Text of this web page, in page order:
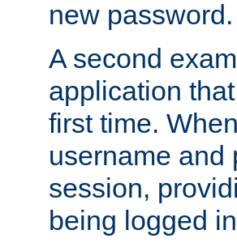
new password.
A second
application
first time.
username and
session,
being logged